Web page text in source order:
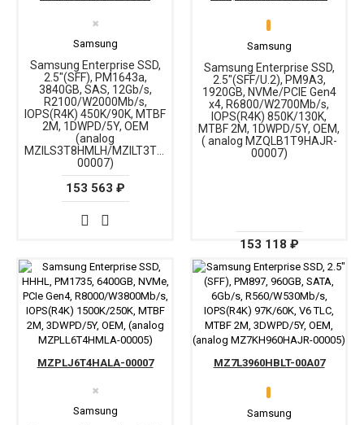
Samsung Enterprise SSD,
2.5"(SFF), PM1643a,
3840GB, SAS, 12Gb/s,
R2100/W2000Mb/s,
IOPS(R4K) 450K/90K, MTBF
2M, 1DWPD/5Y, OEM
(analog
MZILS3T8HMLH/MZILT3T8HALS-
00007)
Samsung
✖
153 563 ₽
Samsung Enterprise SSD,
2.5"(SFF/U.2), PM9A3,
1920GB, NVMe/PCIE Gen4
x4, R6800/W2700Mb/s,
IOPS(R4K) 850K/130K,
MTBF 2M, 1DWPD/5Y, OEM,
( analog MZQLB1T9HAJR-
00007)
Samsung
153 118 ₽
Samsung
✖
MZPLJ6T4HALA-00007
Samsung
MZ7L3960HBLT-00A07